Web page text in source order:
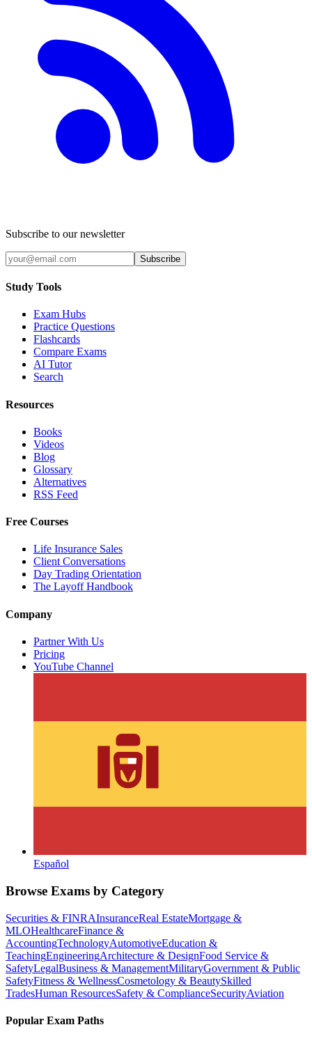
Subscribe to our newsletter
Subscribe
Study Tools
Exam Hubs
Practice Questions
Flashcards
Compare Exams
AI Tutor
Search
Resources
Books
Videos
Blog
Glossary
Alternatives
RSS Feed
Free Courses
Life Insurance Sales
Client Conversations
Day Trading Orientation
The Layoff Handbook
Company
Partner With Us
Pricing
YouTube Channel
Español
Browse Exams by Category
Securities & FINRAInsuranceReal EstateMortgage &
MLOHealthcareFinance &
AccountingTechnologyAutomotiveEducation &
TeachingEngineeringArchitecture & DesignFood Service &
SafetyLegalBusiness & ManagementMilitaryGovernment & Public
SafetyFitness & WellnessCosmetology & BeautySkilled
TradesHuman ResourcesSafety & ComplianceSecurityAviation
Popular Exam Paths